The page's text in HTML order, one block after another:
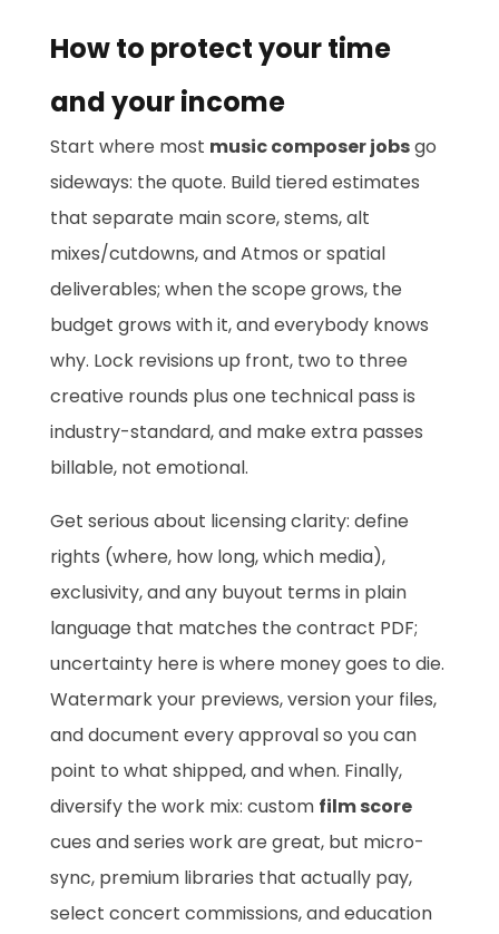
How to protect your time
and your income
Start where most music composer jobsgo
sideways: the quote. Build tiered estimates
that separate main score, stems, alt
mixes/cutdowns, and Atmos or spatial
deliverables; when the scope grows, the
budget grows with it, and everybody knows
why. Lock revisions up front, two to three
creative rounds plus one technical pass is
industry-standard, and make extra passes
billable, not emotional.
Get serious about licensing clarity: define
rights (where, how long, which media),
exclusivity, and any buyout terms in plain
language that matches the contract PDF;
uncertainty here is where money goes to die.
Watermark your previews, version your files,
and document every approval so you can
point to what shipped, and when. Finally,
diversify the work mix: custom film score
cues and series work are great, but micro-
sync, premium libraries that actually pay,
select concert commissions, and education